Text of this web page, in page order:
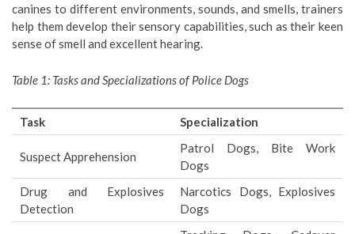
canines to different environments, sounds, and smells, trainers
help them develop their sensory capabilities, such as their keen
sense of smell and excellent hearing.
Table 1: Tasks and Specializations of Police Dogs
Task Specialization
Suspect Apprehension
Patrol Dogs, Bite Work
Dogs
Drug and Explosives
Detection
Narcotics Dogs, Explosives
Dogs